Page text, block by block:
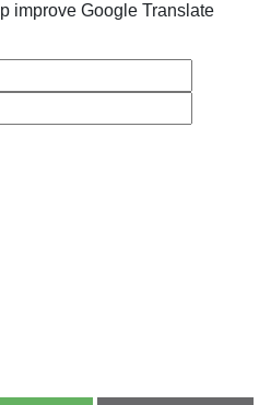
improve Google Translate